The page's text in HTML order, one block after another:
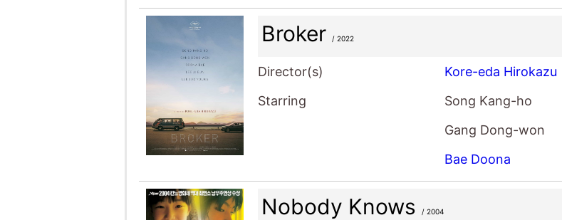
Broker / 2022
Director(s)
Kore-eda Hirokazu
Starring
Song Kang-ho
Gang Dong-won
Bae Doona
Nobody Knows / 2004